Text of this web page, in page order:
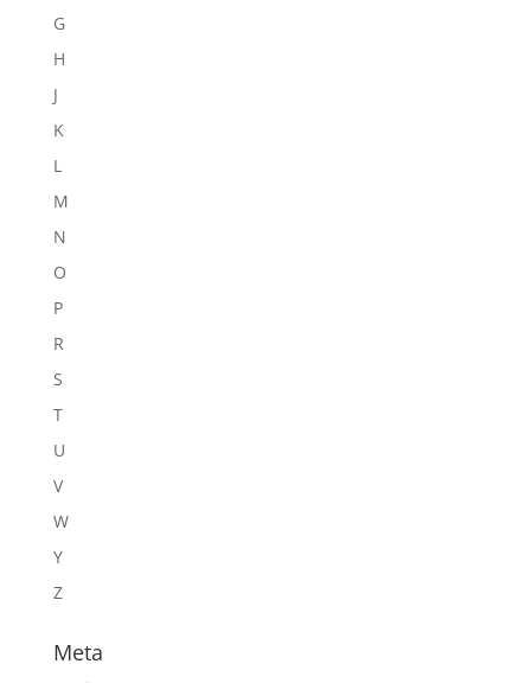
G
H
J
K
L
M
N
O
P
R
S
T
U
V
W
Y
Z
Meta